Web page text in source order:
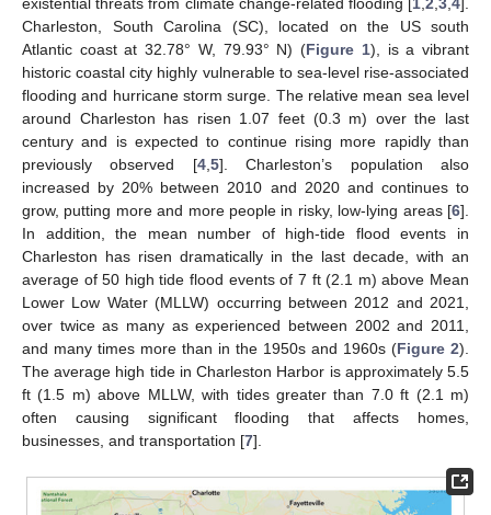
Charleston, South Carolina (SC), located on the US south
Atlantic coast at 32.78° W, 79.93° N) (Figure 1), is a vibrant
historic coastal city highly vulnerable to sea-level rise-associated
flooding and hurricane storm surge. The relative mean sea level
around Charleston has risen 1.07 feet (0.3 m) over the last
century and is expected to continue rising more rapidly than
previously observed [4, 5]. Charleston’s population also
increased by 20% between 2010 and 2020 and continues to
grow, putting more and more people in risky, low-lying areas [6].
In addition, the mean number of high-tide flood events in
Charleston has risen dramatically in the last decade, with an
average of 50 high tide flood events of 7 ft (2.1 m) above Mean
Lower Low Water (MLLW) occurring between 2012 and 2021,
over twice as many as experienced between 2002 and 2011,
and many times more than in the 1950s and 1960s (Figure 2).
The average high tide in Charleston Harbor is approximately 5.5
ft (1.5 m) above MLLW, with tides greater than 7.0 ft (2.1 m)
often causing significant flooding that affects homes,
businesses, and transportation [7].